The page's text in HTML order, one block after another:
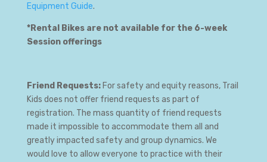
Equipment Guide.
*Rental Bikes are not available for the 6-week
Session offerings
Friend Requests:For safety and equity reasons, Trail
Kids does not offer friend requests as part of
registration. The mass quantity of friend requests
made it impossible to accommodate them all and
greatly impacted safety and group dynamics. We
would love to allow everyone to practice with their